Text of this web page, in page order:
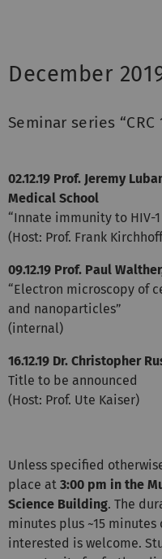
December
Seminar series “CRC
02.12.19 Prof. Jeremy
Medical School
“Innate immunity to HIV-
(Host: Prof. Frank
09.12.19 Prof. Paul
“Electron microscopy of
and nanoparticles”
(internal)
16.12.19 Dr. Christopher
Title to be announced
(Host: Prof. Ute Kaiser)
Unless specified
place at 3:00 pm in the
Science Building. The
minutes plus ~15
interested is welcome.